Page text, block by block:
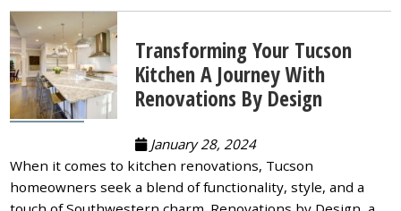
Transforming Your Tucson
Kitchen A Journey With
Renovations By Design
January 28, 2024
When it comes to kitchen renovations, Tucson
homeowners seek a blend of functionality, style, and a